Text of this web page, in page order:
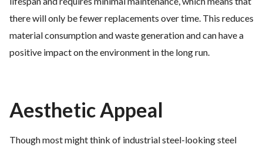
there will only be fewer replacements over time. This reduces
material consumption and waste generation and can have a
positive impact on the environment in the long run.
Aesthetic Appeal
Though most might think of industrial steel-looking steel